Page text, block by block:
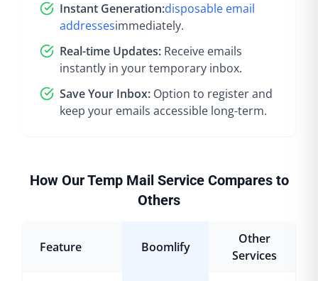
Instant Generation:disposable email
addressesimmediately.
Real-time Updates: Receive emails
instantly in your temporary inbox.
Save Your Inbox: Option to register and
keep your emails accessible long-term.
How Our Temp Mail Service Compares to
Others
Feature Boomlify
Other
Services